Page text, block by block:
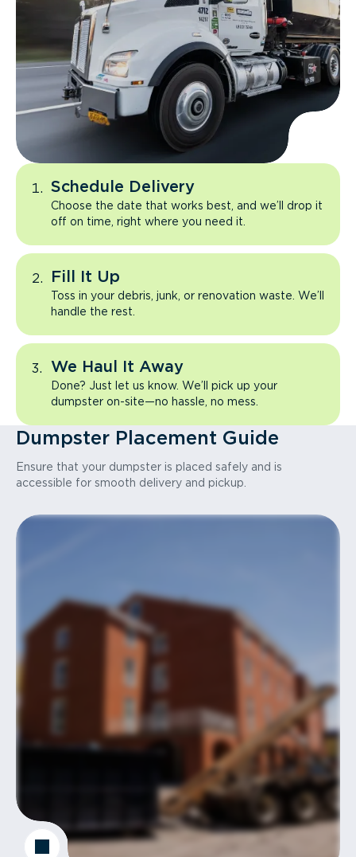
Schedule Delivery
Choose the date that works best, and we’ll drop it
off on time, right where you need it.
Fill It Up
Toss in your debris, junk, or renovation waste. We’ll
handle the rest.
We Haul It Away
Done? Just let us know. We’ll pick up your
dumpster on-site—no hassle, no mess.
Dumpster Placement Guide
Ensure that your dumpster is placed safely and is
accessible for smooth delivery and pickup.